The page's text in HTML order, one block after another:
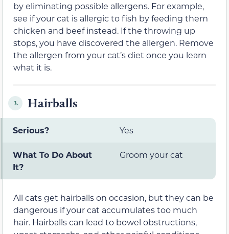
by eliminating possible allergens. For example,
see if your cat is allergic to fish by feeding them
chicken and beef instead. If the throwing up
stops, you have discovered the allergen. Remove
the allergen from your cat’s diet once you learn
what it is.
3. Hairballs
Serious? Yes
What To Do About
It?
Groom your cat
All cats get hairballs on occasion, but they can be
dangerous if your cat accumulates too much
hair. Hairballs can lead to bowel obstructions,